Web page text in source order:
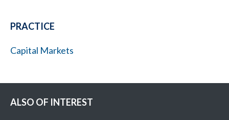
PRACTICE
Capital Markets
ALSO OF INTEREST